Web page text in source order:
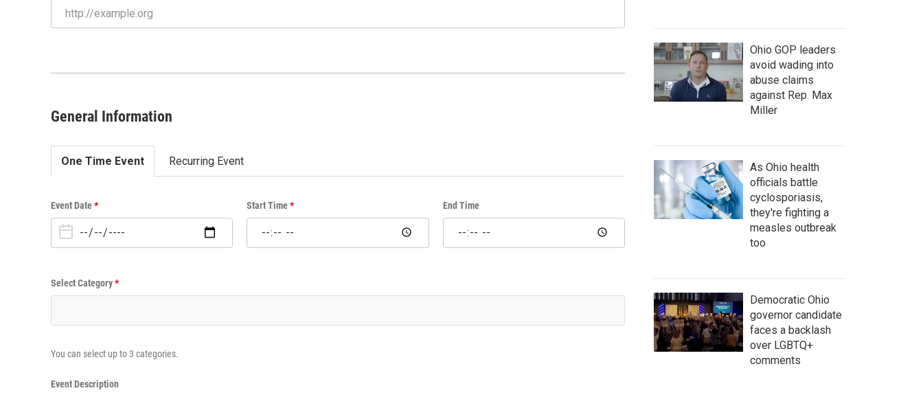
General Information
One Time Event Recurring Event
O
n
T
m
e
t
Event Date* Start Time* End Time
Select Category*
You can select up to 3 categories.
Event Description
Ohio GOP leaders
avoid wading into
abuse claims
against Rep. Max
Miller
As Ohio health
officials battle
cyclosporiasis,
they're fighting a
measles outbreak
too
Democratic Ohio
governor candidate
faces a backlash
over LGBTQ+
comments